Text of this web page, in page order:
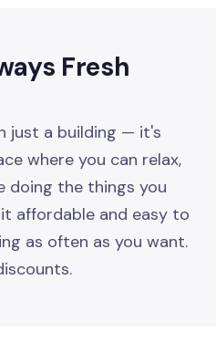
Fresh
just a building — it's
where you can relax,
doing the things you
it affordable and easy to
as often as you want.